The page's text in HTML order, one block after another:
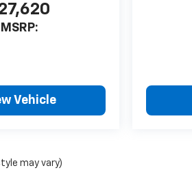
MSRP:
Vehicle
may vary)